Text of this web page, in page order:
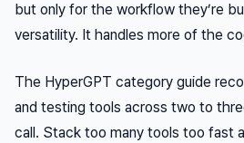
but only for the workflow they’re
versatility. It handles more of the
The HyperGPT category guide
and testing tools across two to
call. Stack too many tools too fast